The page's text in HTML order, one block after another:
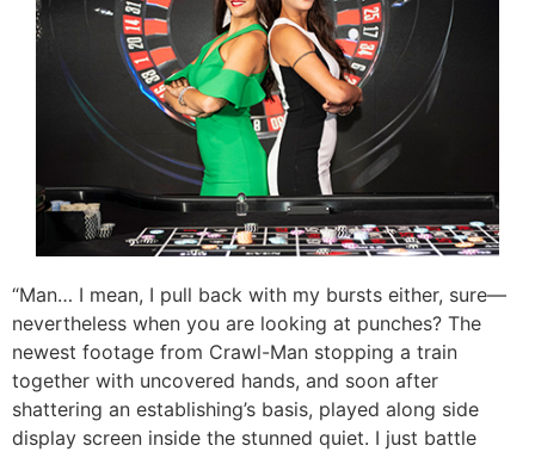
“Man… I mean, I pull back with my bursts either, sure—
nevertheless when you are looking at punches? The
newest footage from Crawl-Man stopping a train
together with uncovered hands, and soon after
shattering an establishing’s basis, played along side
display screen inside the stunned quiet. I just battle